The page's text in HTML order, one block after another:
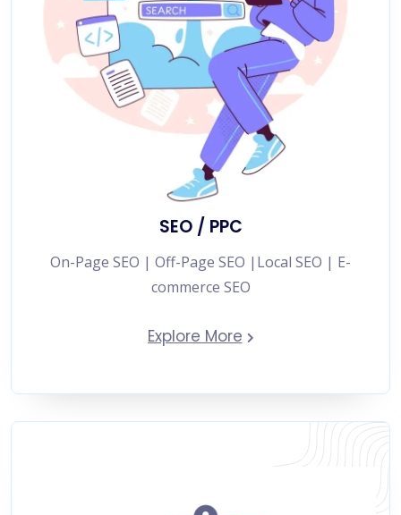
SEO / PPC
On-Page SEO | Off-Page SEO |Local SEO | E-
commerce SEO
Explore More